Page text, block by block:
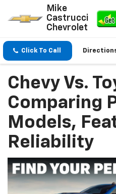
Mike
Castrucci
Chevrolet
Click To Call
Chevy Vs.
Comparing
Models,
Reliability